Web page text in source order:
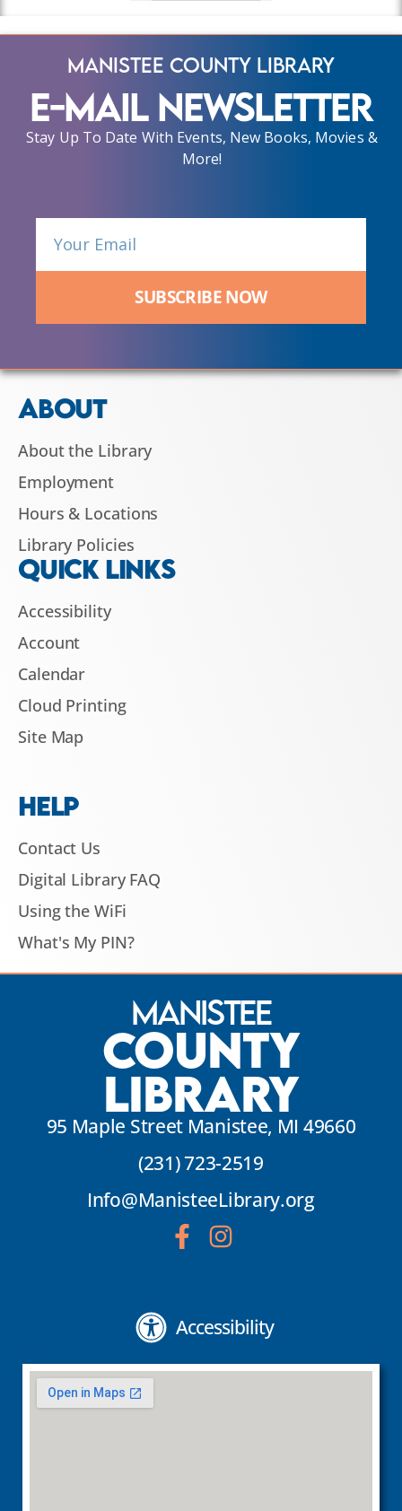
Manistee County Library
E-Mail Newsletter
Stay Up To Date With Events, New Books, Movies &
More!
SUBSCRIBE NOW
ABOUT
About the Library
Employment
Hours & Locations
Library Policies
QUICK LINKS
Accessibility
Account
Calendar
Cloud Printing
Site Map
HELP
Contact Us
Digital Library FAQ
Using the WiFi
What's My PIN?
Manistee
County
Library
95 Maple Street Manistee, MI 49660
(231) 723-2519
Info@ManisteeLibrary.org
Accessibility